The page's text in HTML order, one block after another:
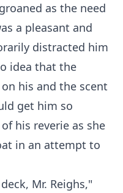
as the need
a pleasant and
distracted him
idea that the
his and the scent
get him so
his reverie as she
in an attempt to
Mr. Reighs,"